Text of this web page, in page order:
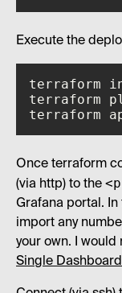
Execute the
terraform
Once terraform
(via http) to the
Grafana portal.
import any
your own. I
Single Dashboard